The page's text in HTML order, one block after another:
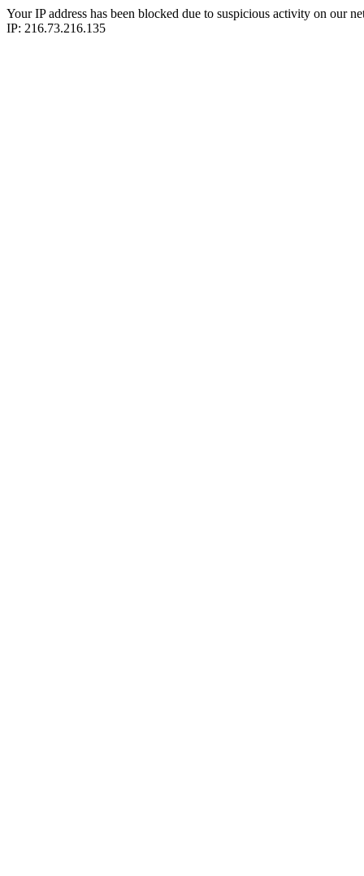
Your IP address has been blocked due to suspicious activity on our
IP: 216.73.216.135